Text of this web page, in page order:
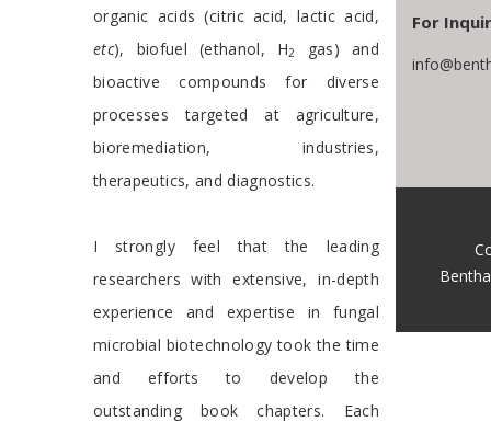
organic acids (citric acid, lactic acid,
etc), biofuel (ethanol, H2
gas) and
bioactive compounds for diverse
processes targeted at agriculture,
bioremediation, industries,
therapeutics, and diagnostics.
I strongly feel that the leading
researchers with extensive, in-depth
experience and expertise in fungal
microbial biotechnology took the time
and efforts to develop the
outstanding book chapters. Each
For